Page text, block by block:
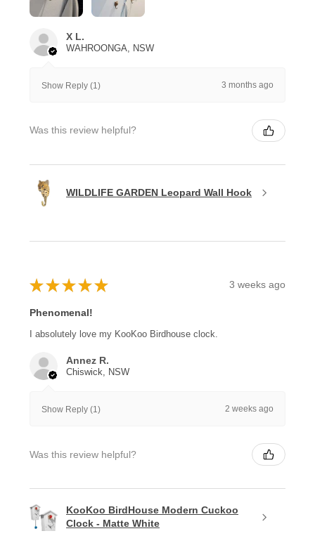
X L.
WAHROONGA, NSW
Show Reply (1) 3 months ago
Was this review helpful?
WILDLIFE GARDEN Leopard Wall Hook
★ ★ ★ ★ ★ 3 weeks ago
Phenomenal!
I absolutely love my KooKoo Birdhouse clock.
Annez R.
Chiswick, NSW
Show Reply (1) 2 weeks ago
Was this review helpful?
KooKoo BirdHouse Modern Cuckoo
Clock - Matte White